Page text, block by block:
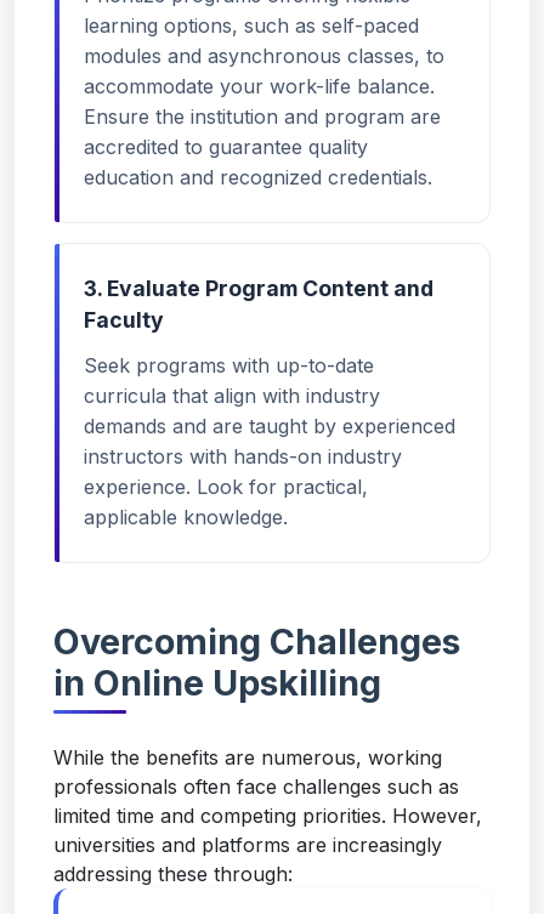
learning options, such as self-paced
modules and asynchronous classes, to
accommodate your work-life balance.
Ensure the institution and program are
accredited to guarantee quality
education and recognized credentials.
3. Evaluate Program Content and
Faculty
Seek programs with up-to-date
curricula that align with industry
demands and are taught by experienced
instructors with hands-on industry
experience. Look for practical,
applicable knowledge.
Overcoming Challenges
in Online Upskilling
While the benefits are numerous, working
professionals often face challenges such as
limited time and competing priorities. However,
universities and platforms are increasingly
addressing these through: